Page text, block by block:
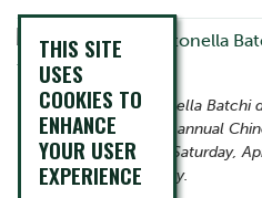
Trent student Antonella Batchi
Chinese at the 25th annual
Trent University on Saturday,
Spence Photography.
THIS SITE
USES
COOKIES TO
ENHANCE
YOUR USER
EXPERIENCE